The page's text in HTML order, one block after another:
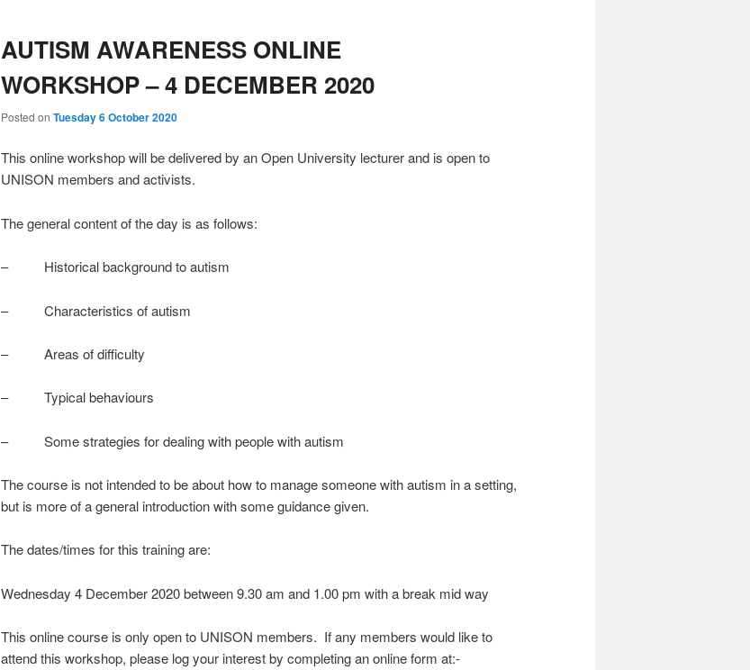
AUTISM AWARENESS ONLINE
WORKSHOP – 4 DECEMBER 2020
Posted on Tuesday 6 October 2020
This online workshop will be delivered by an Open University lecturer and is open to
UNISON members and activists.
The general content of the day is as follows:
– Historical background to autism
– Characteristics of autism
– Areas of difficulty
– Typical behaviours
– Some strategies for dealing with people with autism
The course is not intended to be about how to manage someone with autism in a setting,
but is more of a general introduction with some guidance given.
The dates/times for this training are:
Wednesday 4 December 2020 between 9.30 am and 1.00 pm with a break mid way
This online course is only open to UNISON members. If any members would like to
attend this workshop, please log your interest by completing an online form at:-